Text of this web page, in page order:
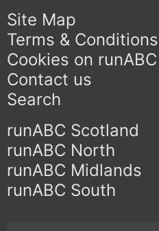
Site Map
Terms & Conditions
Cookies on runABC
Contact us
Search
runABC Scotland
runABC North
runABC Midlands
runABC South